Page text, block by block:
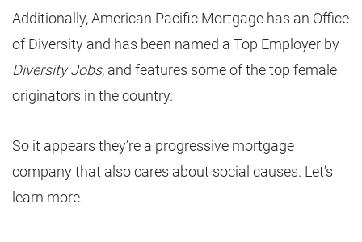
Additionally, American Pacific Mortgage has an Office
of Diversity and has been named a Top Employer by
Diversity Jobs, and features some of the top female
originators in the country.
So it appears they’re a progressive mortgage
company that also cares about social causes. Let’s
learn more.